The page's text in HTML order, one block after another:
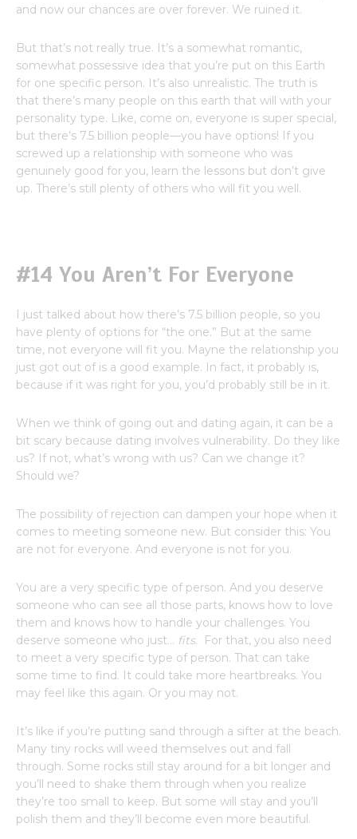
and now our chances are over forever. We ruined it.
But that’s not really true. It’s a somewhat romantic,
somewhat possessive idea that you’re put on this Earth
for one specific person. It’s also unrealistic. The truth is
that there’s many people on this earth that will with your
personality type. Like, come on, everyone is super special,
but there’s 7.5 billion people—you have options! If you
screwed up a relationship with someone who was
genuinely good for you, learn the lessons but don’t give
up. There’s still plenty of others who will fit you well.
#14 You Aren’t For Everyone
I just talked about how there’s 7.5 billion people, so you
have plenty of options for “the one.” But at the same
time, not everyone will fit you. Mayne the relationship you
just got out of is a good example. In fact, it probably is,
because if it was right for you, you’d probably still be in it.
When we think of going out and dating again, it can be a
bit scary because dating involves vulnerability. Do they like
us? If not, what’s wrong with us? Can we change it?
Should we?
The possibility of rejection can dampen your hope when it
comes to meeting someone new. But consider this: You
are not for everyone. And everyone is not for you.
You are a very specific type of person. And you deserve
someone who can see all those parts, knows how to love
them and knows how to handle your challenges. You
deserve someone who just… fits. For that, you also need
to meet a very specific type of person. That can take
some time to find. It could take more heartbreaks. You
may feel like this again. Or you may not.
It’s like if you’re putting sand through a sifter at the beach.
Many tiny rocks will weed themselves out and fall
through. Some rocks still stay around for a bit longer and
you’ll need to shake them through when you realize
they’re too small to keep. But some will stay and you’ll
polish them and they’ll become even more beautiful.